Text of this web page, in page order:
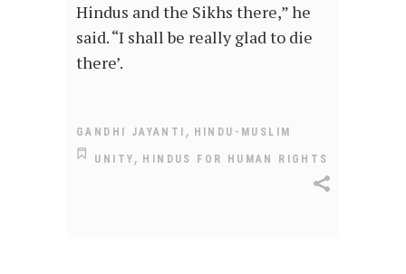
Hindus and the Sikhs there,” he
said. “I shall be really glad to die
there’.
GANDHI JAYANTI , HINDU-MUSLIM
UNITY, HINDUS FOR HUMAN RIGHTS